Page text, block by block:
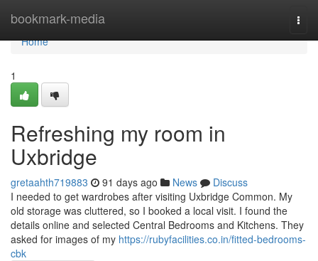
bookmark-media
Home
Home
1
Refreshing my room in
Uxbridge
gretaahth719883 91 days ago News
Discuss
I needed to get wardrobes after visiting Uxbridge Common. My
old storage was cluttered, so I booked a local visit. I found the
details online and selected Central Bedrooms and Kitchens. They
asked for images of my https://rubyfacilities.co.in/fitted-bedrooms-
cbk